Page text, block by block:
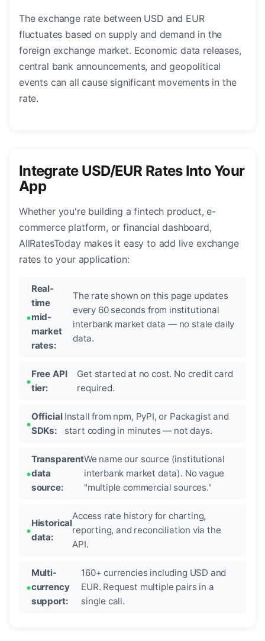
The exchange rate between USD and EUR
fluctuates based on supply and demand in the
foreign exchange market. Economic data releases,
central bank announcements, and geopolitical
events can all cause significant movements in the
rate.
Integrate USD/EUR Rates Into Your
App
Whether you're building a fintech product, e-
commerce platform, or financial dashboard,
AllRatesToday makes it easy to add live exchange
rates to your application:
Real-
time
mid-
market
rates:
The rate shown on this page updates
every 60 seconds from institutional
interbank market data — no stale daily
data.
Free API
tier:
Get started at no cost. No credit card
required.
Official
SDKs:
Install from npm, PyPI, or Packagist and
start coding in minutes — not days.
Transparent
data
source:
We name our source (institutional
interbank market data). No vague
"multiple commercial sources."
Historical
data:
Access rate history for charting,
reporting, and reconciliation via the
API.
Multi-
currency
support:
160+ currencies including USD and
EUR. Request multiple pairs in a
single call.